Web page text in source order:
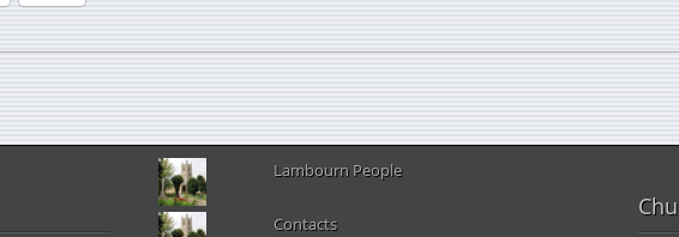
Lambourn People
Contacts